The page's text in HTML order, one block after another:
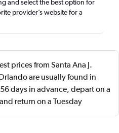
and select the best option for
provider’s website for a
prices from Santa Ana J.
are usually found in
days in advance, depart on a
return on a Tuesday